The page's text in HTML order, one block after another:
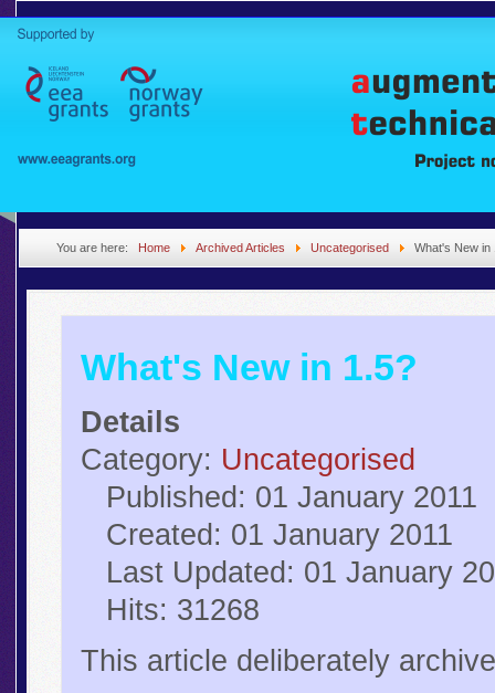
You are here: Home Archived Articles Uncategorised What's New in
What's New in 1.5?
Details
Category: Uncategorised
Published: 01 January 2011
Created: 01 January 2011
Last Updated: 01 January
Hits: 31268
This article deliberately